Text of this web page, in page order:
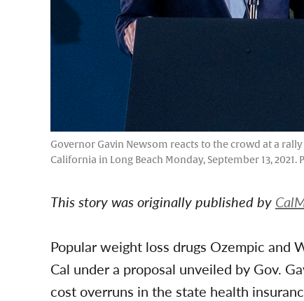
Governor Gavin Newsom reacts to the crowd at a
California in Long Beach Monday, September 13, 2021.
This story was originally published by
Popular weight loss drugs Ozempic and
Cal under a proposal unveiled by Gov.
cost overruns in the state health